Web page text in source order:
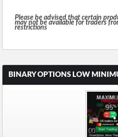
Please be advised that certain
may not be available for traders
restrictions
BINARY OPTIONS LOW